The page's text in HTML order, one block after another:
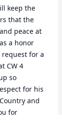
keep the
that the
peace at
a honor
for a
CW 4
so
for his
and
for